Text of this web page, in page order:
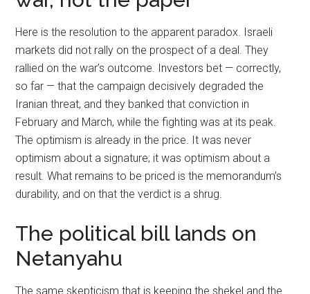
Here is the resolution to the apparent paradox. Israeli
markets did not rally on the prospect of a deal. They
rallied on the war’s outcome. Investors bet — correctly,
so far — that the campaign decisively degraded the
Iranian threat, and they banked that conviction in
February and March, while the fighting was at its peak.
The optimism is already in the price. It was never
optimism about a signature; it was optimism about a
result. What remains to be priced is the memorandum’s
durability, and on that the verdict is a shrug.
The political bill lands on
Netanyahu
The same skepticism that is keeping the shekel and the